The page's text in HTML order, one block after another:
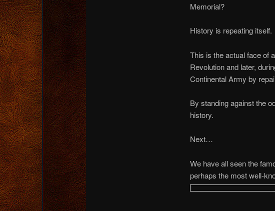
Memorial?
History is repeating itself.
This is the actual face of
Revolution and later,
Continental Army by
By standing against the
history.
Next…
We have all seen the
perhaps the most well-